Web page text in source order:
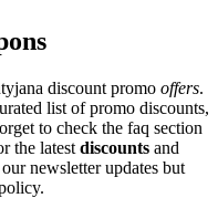
discount promo offers.
list of promo discounts,
to check the faq section
the latest discounts and
newsletter updates but